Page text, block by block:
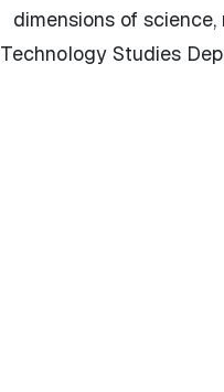
dimensions of
Technology Studies